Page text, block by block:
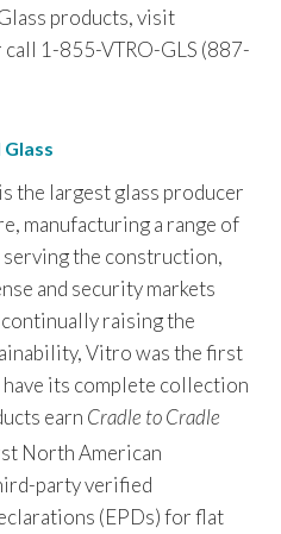
products, visit
call 1-855-VTRO-GLS (887-
the largest glass producer
manufacturing a range of
the construction,
and security markets
raising the
Vitro was the first
have its complete collection
earn Cradle to Cradle
North American
party verified
(EPDs) for flat